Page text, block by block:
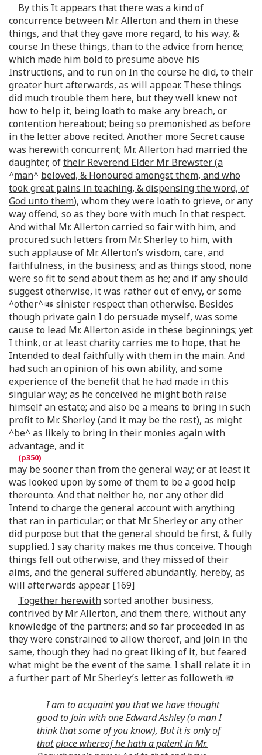
By this It appears that there was a kind of
concurrence between Mr. Allerton and them in these
things, and that they gave more regard, to his way, &
course In these things, than to the advice from hence;
which made him bold to presume above his
Instructions, and to run on In the course he did, to their
greater hurt afterwards, as will appear. These things
did much trouble them here, but they well knew not
how to help it, being loath to make any breach, or
contention hereabout; being so premonished as before
in the letter above recited. Another more Secret cause
was herewith concurrent; Mr. Allerton had married the
daughter, oftheir Reverend Elder Mr. Brewster (a
^man^ beloved, & Honoured amongst them, and who
took great pains in teaching, & dispensing the word, of
God unto them), whom they were loath to grieve, or any
way offend, so as they bore with much In that respect.
And withal Mr. Allerton carried so fair with him, and
procured such letters from Mr. Sherley to him, with
such applause of Mr. Allerton’s wisdom, care, and
faithfulness, in the business; and as things stood, none
were so fit to send about them as he; and if any should
suggest otherwise, it was rather out of envy, or some
^other^
sinister respect than otherwise. Besides
though private gain I do persuade myself, was some
cause to lead Mr. Allerton aside in these beginnings; yet
I think, or at least charity carries me to hope, that he
Intended to deal faithfully with them in the main. And
had such an opinion of his own ability, and some
experience of the benefit that he had made in this
singular way; as he conceived he might both raise
himself an estate; and also be a means to bring in such
profit to Mr. Sherley (and it may be the rest), as might
^be^ as likely to bring in their monies again with
advantage, and it
may be sooner than from the general way; or at least it
was looked upon by some of them to be a good help
thereunto. And that neither he, nor any other did
Intend to charge the general account with anything
that ran in particular; or that Mr. Sherley or any other
did purpose but that the general should be first, & fully
supplied. I say charity makes me thus conceive. Though
things fell out otherwise, and they missed of their
aims, and the general suffered abundantly, hereby, as
will afterwards appear. [169]
Together herewithsorted another business,
contrived by Mr. Allerton, and them there, without any
knowledge of the partners; and so far proceeded in as
they were constrained to allow thereof, and Join in the
same, though they had no great liking of it, but feared
what might be the event of the same. I shall relate it in
afurther part of Mr. Sherley’s letteras followeth.
I am to acquaint you that we have thought
good to Join with oneEdward Ashley(a man I
think that some of you know), But it is only of
that place whereof he hath a patent In Mr.